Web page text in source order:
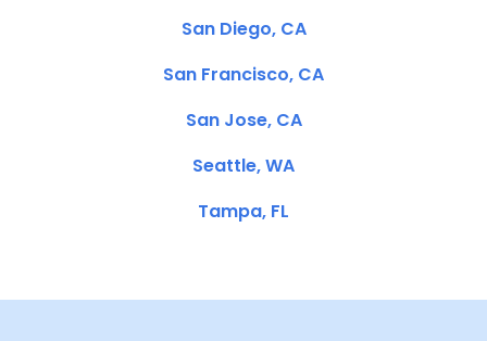
San Diego, CA
San Francisco, CA
San Jose, CA
Seattle, WA
Tampa, FL